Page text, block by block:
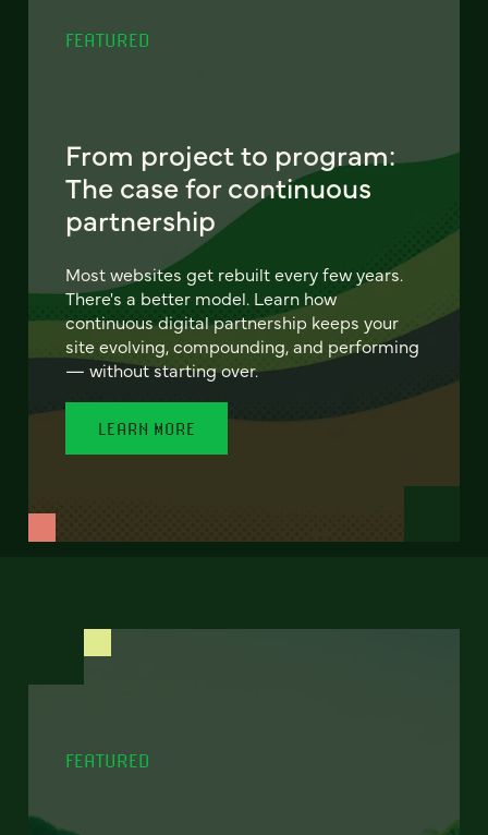
FEATURED
From project to program:
The case for continuous
partnership
Most websites get rebuilt every few years.
There's a better model. Learn how
continuous digital partnership keeps your
site evolving, compounding, and performing
— without starting over.
LEARN MORE
FEATURED